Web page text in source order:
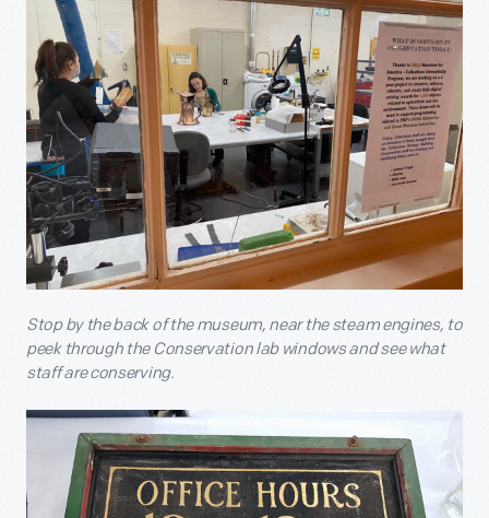
Stop by the back of the museum, near the steam engines, to
peek through the Conservation lab windows and see what
staff are conserving.